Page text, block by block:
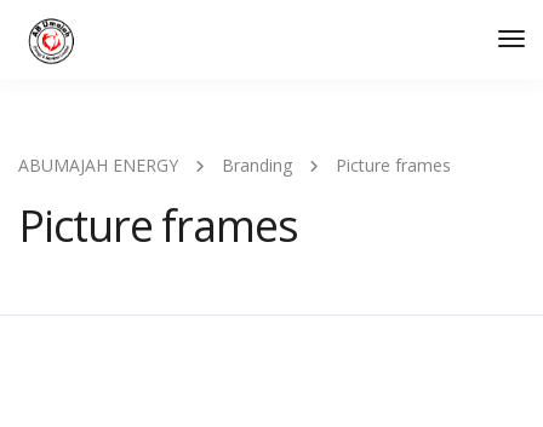
ABUMAJAH ENERGY Branding Picture frames
Picture frames